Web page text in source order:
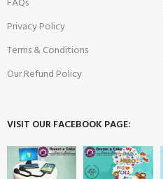
Privacy Policy
Terms & Conditions
Our Refund Policy
VISIT OUR FACEBOOK PAGE: